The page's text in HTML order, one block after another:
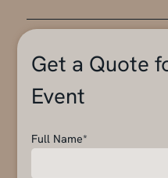
Get a Quote
Event
Full Name*